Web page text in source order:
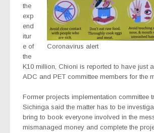
Coronavirus alert
the
exp
end
itur
e of
the
K10 million, Chioni is reported to have just
ADC and PET committee members for the
Former projects implementation committee
Sichinga said the matter has to be
bring to book everyone involved in the
mismanaged money and complete the